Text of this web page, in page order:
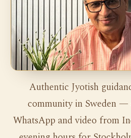
Authentic Jyotish
community in Sweden —
WhatsApp and video from